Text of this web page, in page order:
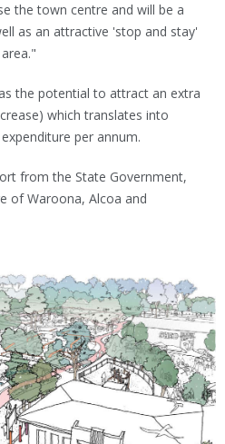
the town centre and will be a
as an attractive 'stop and stay'
the potential to attract an extra
which translates into
per annum.
from the State Government,
of Waroona, Alcoa and